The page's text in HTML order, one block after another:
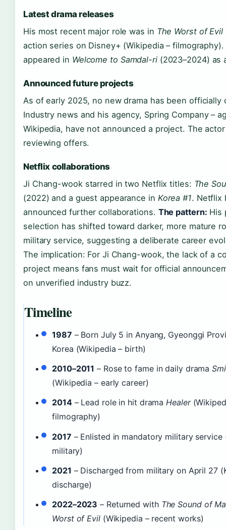
Latest drama releases
His most recent major role was in The Worst of Evil
action series on Disney+ (Wikipedia –
appeared in Welcome to Samdal-ri(2023–2024) as
Announced future projects
As of early 2025, no new drama has been officially
Industry news and his agency, Spring Company –
Wikipedia, have not announced a project. The
reviewing offers.
Netflix collaborations
Ji Chang-wook starred in two Netflix titles: The
(2022) and a guest appearance in Korea #1. Netflix
announced further collaborations. The pattern: His
selection has shifted toward darker, more mature
military service, suggesting a deliberate career
The implication: For Ji Chang-wook, the lack of a
project means fans must wait for official
on unverified industry buzz.
Timeline
1987 – Born July 5 in Anyang, Gyeonggi
Korea (Wikipedia – birth)
2010–2011 – Rose to fame in daily drama
(Wikipedia – early career)
2014– Lead role in hit dramaHealer
filmography)
2017 – Enlisted in mandatory military service
military)
2021 – Discharged from military on April 27
discharge)
2022–2023 – Returned with The Sound of
Worst of Evil(Wikipedia – recent works)